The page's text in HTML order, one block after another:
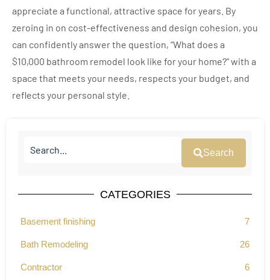
appreciate a functional, attractive space for years. By
zeroing in on cost-effectiveness and design cohesion, you
can confidently answer the question, “What does a
$10,000 bathroom remodel look like for your home?” with a
space that meets your needs, respects your budget, and
reflects your personal style.
Search
CATEGORIES
Basement finishing 7
Bath Remodeling 26
Contractor 6